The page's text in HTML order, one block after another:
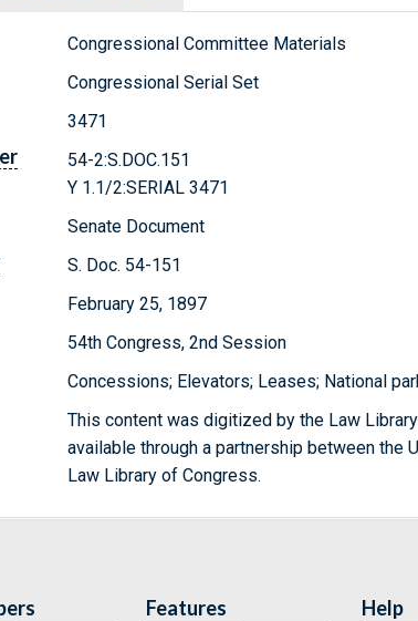
Congressional Committee Materials
Congressional Serial Set
3471
54-2:S.DOC.151
Y 1.1/2:SERIAL 3471
Senate Document
S. Doc. 54-151
February 25, 1897
54th Congress, 2nd Session
Concessions; Elevators; Leases; National
This content was digitized by the Law
available through a partnership between the
Law Library of Congress.
Features Help